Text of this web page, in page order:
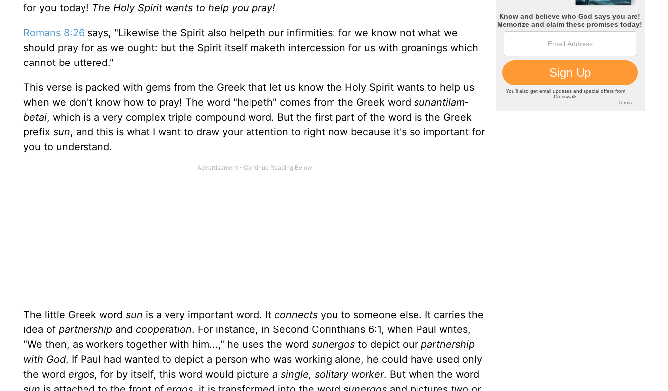
for you today! The Holy Spirit wants to help you pray!
Romans 8:26 says, "Likewise the Spirit also helpeth our infirmities: for we know not what we
should pray for as we ought: but the Spirit itself maketh intercession for us with groanings which
cannot be uttered."
This verse is packed with gems from the Greek that let us know the Holy Spirit wants to help us
when we don't know how to pray! The word "helpeth" comes from the Greek word sunantilam­
betai, which is a very complex triple compound word. But the first part of the word is the Greek
pre­fix sun, and this is what I want to draw your attention to right now because it's so important for
you to understand.
The little Greek word sun is a very important word. It connects you to someone else. It carries the
idea of partnership and cooperation. For instance, in Second Corinthians 6:1, when Paul writes,
"We then, as workers together with him...," he uses the word sunergos to depict our partnership
with God. If Paul had wanted to depict a person who was working alone, he could have used only
the word ergos, for by itself, this word would picture a single, solitary worker. But when the word